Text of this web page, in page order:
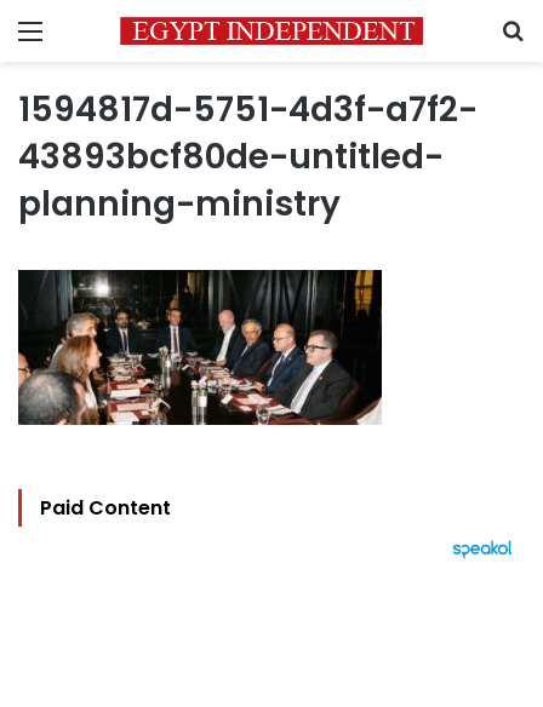
Menu
1594817d-5751-4d3f-a7f2-
43893bcf80de-untitled-
planning-ministry
Paid Content